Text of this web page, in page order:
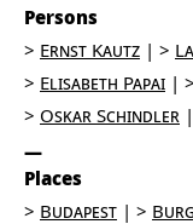
Persons
Ernst Kautz
Elisabeth Papai
Oskar Schindler
Places
Budapest